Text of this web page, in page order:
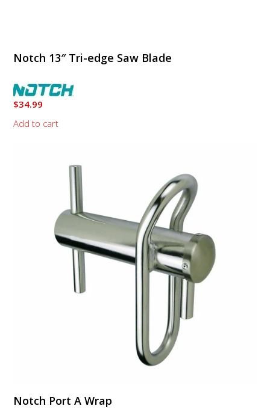
Notch 13″ Tri-edge Saw Blade
$34.99
Add to cart
Notch Port A Wrap